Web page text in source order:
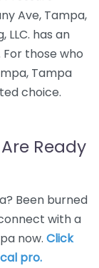
Ave, Tampa,
LLC. has an
those who
Tampa
choice.
Ready
Been burned
with a
now. Click
pro.